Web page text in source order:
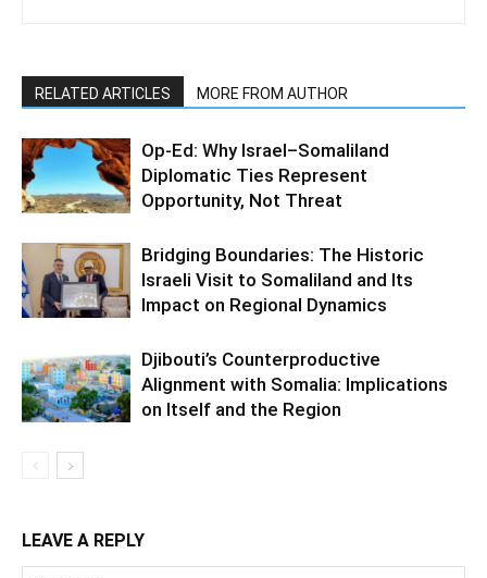
RELATED ARTICLES MORE FROM AUTHOR
Op-Ed: Why Israel–Somaliland
Diplomatic Ties Represent
Opportunity, Not Threat
Bridging Boundaries: The Historic
Israeli Visit to Somaliland and Its
Impact on Regional Dynamics
Djibouti’s Counterproductive
Alignment with Somalia: Implications
on Itself and the Region
LEAVE A REPLY